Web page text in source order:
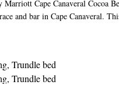
Cape Canaveral Cocoa
and bar in Cape Canaveral.
front desk and free WiFi. The
at the property. Cape Canaveral
United States Coast Guard Station
the property. The nearest
22 miles from SpringHill Suites
Trundle bed
Trundle bed
Trundle bed